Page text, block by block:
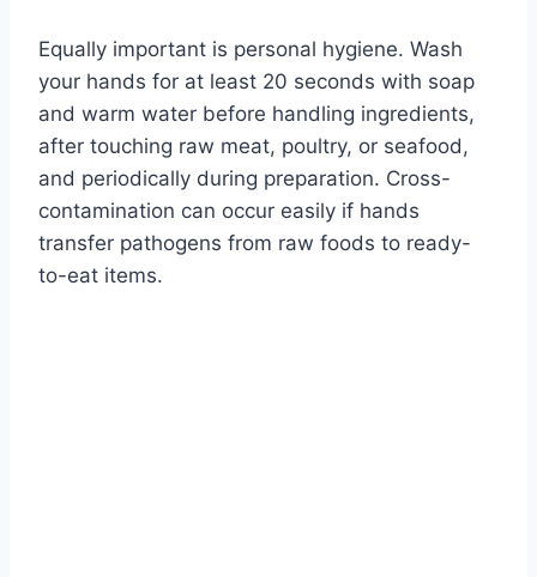
Equally important is personal hygiene. Wash
your hands for at least 20 seconds with soap
and warm water before handling ingredients,
after touching raw meat, poultry, or seafood,
and periodically during preparation. Cross-
contamination can occur easily if hands
transfer pathogens from raw foods to ready-
to-eat items.